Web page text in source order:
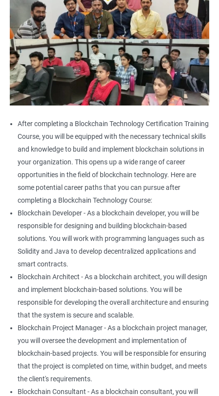
After completing a Blockchain Technology Certification Training
Course, you will be equipped with the necessary technical skills
and knowledge to build and implement blockchain solutions in
your organization. This opens up a wide range of career
opportunities in the field of blockchain technology. Here are
some potential career paths that you can pursue after
completing a Blockchain Technology Course:
Blockchain Developer - As a blockchain developer, you will be
responsible for designing and building blockchain-based
solutions. You will work with programming languages such as
Solidity and Java to develop decentralized applications and
smart contracts.
Blockchain Architect - As a blockchain architect, you will design
and implement blockchain-based solutions. You will be
responsible for developing the overall architecture and ensuring
that the system is secure and scalable.
Blockchain Project Manager - As a blockchain project manager,
you will oversee the development and implementation of
blockchain-based projects. You will be responsible for ensuring
that the project is completed on time, within budget, and meets
the client's requirements.
Blockchain Consultant - As a blockchain consultant, you will